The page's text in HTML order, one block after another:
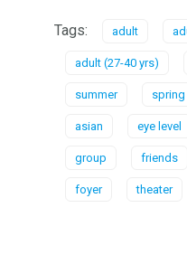
Tags: adult
adult (27-40 yrs)
summer spring
asian eye level
group friends
foyer theater